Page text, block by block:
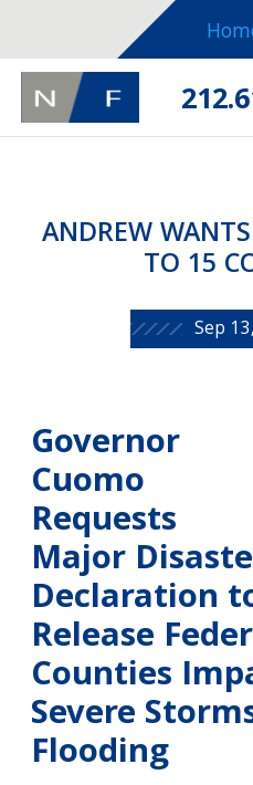
ANDREW
TO 15
Sep
Governor
Cuomo
Requests
Major
Declaration
Release
Counties
Severe
Flooding